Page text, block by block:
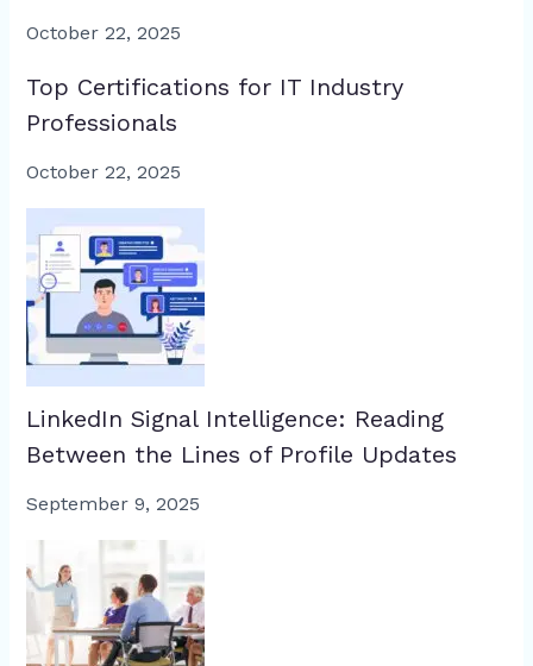
October 22, 2025
Top Certifications for IT Industry
Professionals
October 22, 2025
LinkedIn Signal Intelligence: Reading
Between the Lines of Profile Updates
September 9, 2025